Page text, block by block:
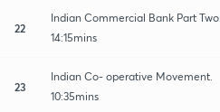
22
Indian Commercial Bank Part Two.
14:15mins
23
Indian Co- operative Movement.
10:35mins